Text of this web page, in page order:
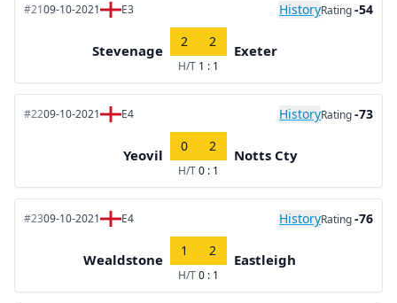
#2109-10-2021 E3 HistoryRating-54
Stevenage
2 2
H/T 1 : 1
Exeter
#2209-10-2021 E4 HistoryRating-73
Yeovil
0 2
H/T0 : 1
Notts Cty
#2309-10-2021 E4 HistoryRating-76
Wealdstone
1 2
H/T0 : 1
Eastleigh